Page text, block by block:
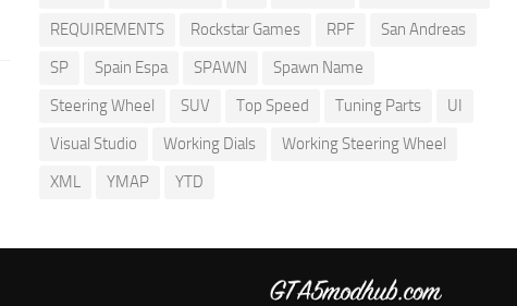
REQUIREMENTS
Rockstar Games RPF
San Andreas
SP
Spain Espa SPAWN
Spawn Name
Steering Wheel
SUV Top Speed Tuning Parts
UI
Visual Studio
Working Dials
Working Steering Wheel
XML
YMAP YTD